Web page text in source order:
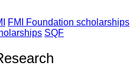
FMI Foundation scholarships
SQF